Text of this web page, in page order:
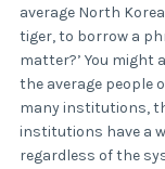
average North
tiger, to borrow a
matter?’ You might
the average people
many institutions,
institutions have a
regardless of the